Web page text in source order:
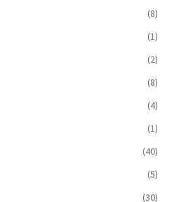
(8)
(1)
(2)
(8)
(4)
(1)
(40)
(5)
(30)